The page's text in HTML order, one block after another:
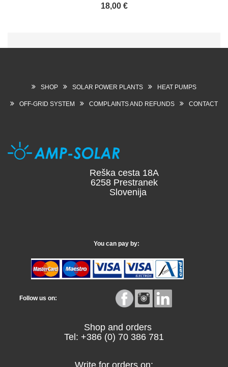
18,00 €
SHOP SOLAR POWER PLANTS HEAT PUMPS
OFF-GRID SYSTEM COMPLAINTS AND REFUNDS CONTACT
Reška cesta 18A
6258 Prestranek
Slovenija
You can pay by:
Follow us on:
Shop and orders
Tel: +386 (0) 70 386 781
Write for orders on: